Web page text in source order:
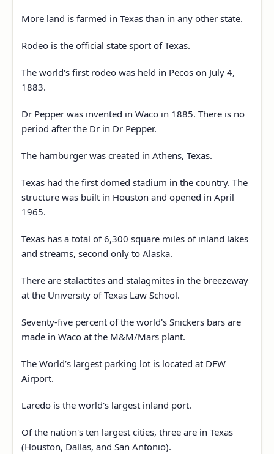
More land is farmed in Texas than in any other state.
Rodeo is the official state sport of Texas.
The world's first rodeo was held in Pecos on July 4,
1883.
Dr Pepper was invented in Waco in 1885. There is no
period after the Dr in Dr Pepper.
The hamburger was created in Athens, Texas.
Texas had the first domed stadium in the country. The
structure was built in Houston and opened in April
1965.
Texas has a total of 6,300 square miles of inland lakes
and streams, second only to Alaska.
There are stalactites and stalagmites in the breezeway
at the University of Texas Law School.
Seventy-five percent of the world's Snickers bars are
made in Waco at the M&M/Mars plant.
The World’s largest parking lot is located at DFW
Airport.
Laredo is the world's largest inland port.
Of the nation's ten largest cities, three are in Texas
(Houston, Dallas, and San Antonio).